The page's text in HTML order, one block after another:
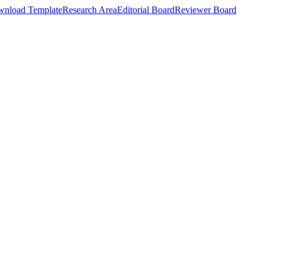
TemplateResearch AreaEditorial BoardReviewer Board